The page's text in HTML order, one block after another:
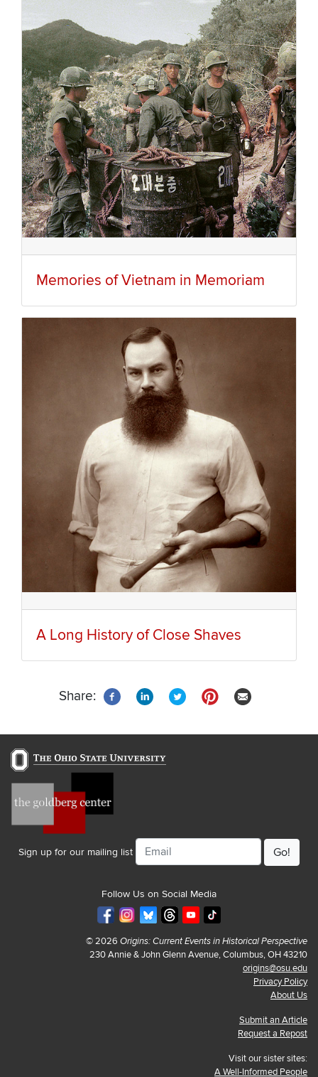
Memories of Vietnam in Memoriam
A Long History of Close Shaves
Share:
Sign up for our mailing list
Email
Follow Us on Social Media
© 2026 Origins: Current Events in Historical Perspective
230 Annie & John Glenn Avenue, Columbus, OH 43210
origins@osu.edu
Privacy Policy
About Us
Submit an Article
Request a Repost
Visit our sister sites:
A Well-Informed People